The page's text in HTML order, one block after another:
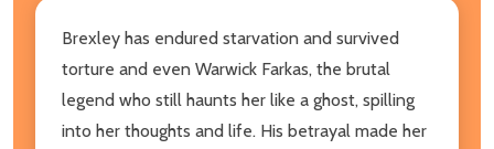
Brexley has endured starvation and survived
torture and even Warwick Farkas, the brutal
legend who still haunts her like a ghost, spilling
into her thoughts and life. His betrayal made her